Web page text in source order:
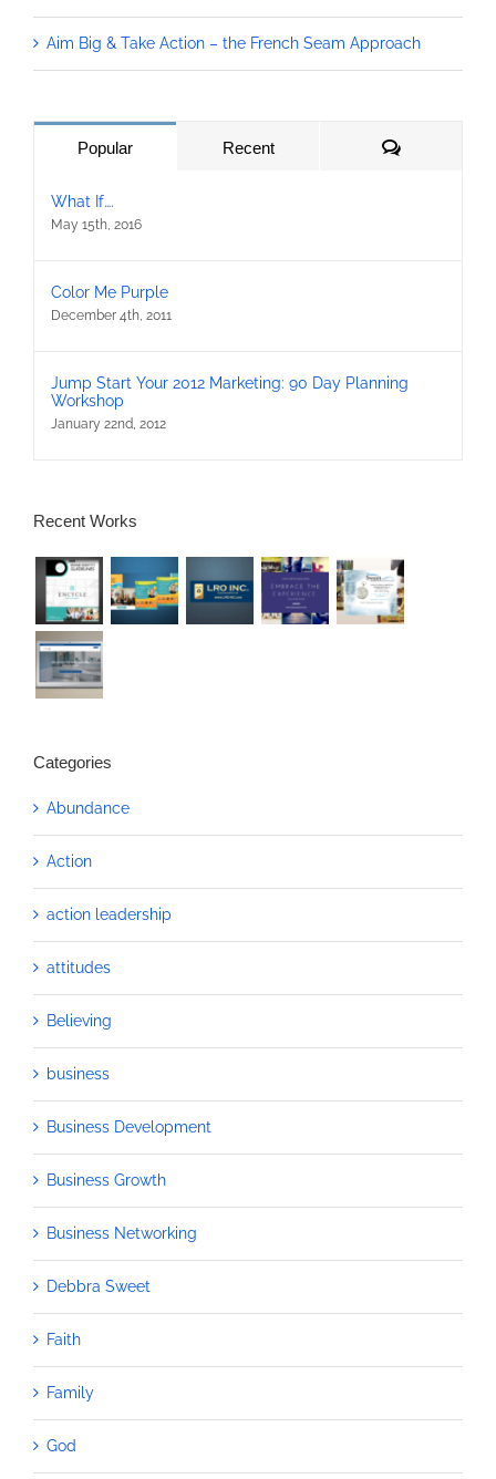
Aim Big & Take Action – the French Seam Approach
Popular Recent Comments
What If….
May 15th, 2016
Color Me Purple
December 4th, 2011
Jump Start Your 2012 Marketing: 90 Day Planning
Workshop
January 22nd, 2012
Recent Works
Categories
Abundance
Action
action leadership
attitudes
Believing
business
Business Development
Business Growth
Business Networking
Debbra Sweet
Faith
Family
God